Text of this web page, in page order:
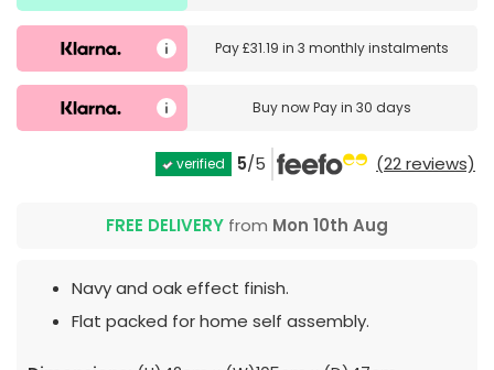
Pay£31.19 in3 monthly instalments
Buy nowPay in 30 days
verified 5/5 (22 reviews)
FREE DELIVERY from Mon 10th Aug
Navy and oak effect finish.
Flat packed for home self assembly.